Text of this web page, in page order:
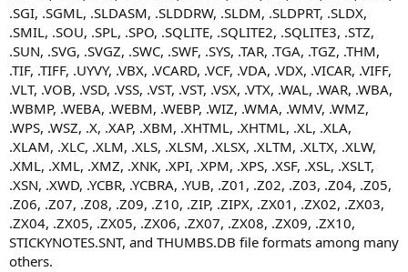
.SGI, .SGML, .SLDASM, .SLDDRW, .SLDM, .SLDPRT, .SLDX,
.SMIL, .SOU, .SPL, .SPO, .SQLITE, .SQLITE2, .SQLITE3, .STZ,
.SUN, .SVG, .SVGZ, .SWC, .SWF, .SYS, .TAR, .TGA, .TGZ, .THM,
.TIF, .TIFF, .UYVY, .VBX, .VCARD, .VCF, .VDA, .VDX, .VICAR, .VIFF,
.VLT, .VOB, .VSD, .VSS, .VST, .VST, .VSX, .VTX, .WAL, .WAR, .WBA,
.WBMP, .WEBA, .WEBM, .WEBP, .WIZ, .WMA, .WMV, .WMZ,
.WPS, .WSZ, .X, .XAP, .XBM, .XHTML, .XHTML, .XL, .XLA,
.XLAM, .XLC, .XLM, .XLS, .XLSM, .XLSX, .XLTM, .XLTX, .XLW,
.XML, .XML, .XMZ, .XNK, .XPI, .XPM, .XPS, .XSF, .XSL, .XSLT,
.XSN, .XWD, .YCBR, .YCBRA, .YUB, .Z01, .Z02, .Z03, .Z04, .Z05,
.Z06, .Z07, .Z08, .Z09, .Z10, .ZIP, .ZIPX, .ZX01, .ZX02, .ZX03,
.ZX04, .ZX05, .ZX05, .ZX06, .ZX07, .ZX08, .ZX09, .ZX10,
STICKYNOTES.SNT, and THUMBS.DB file formats among many
others.